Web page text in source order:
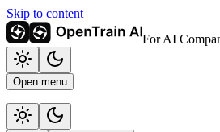
Skip to content
For AI
Open menu